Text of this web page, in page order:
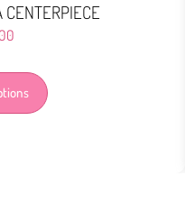
CENTERPIECE